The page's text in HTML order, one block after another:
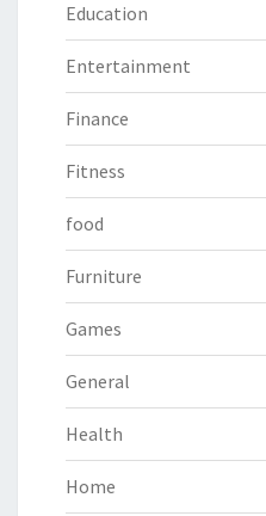
Education
Entertainment
Finance
Fitness
food
Furniture
Games
General
Health
Home